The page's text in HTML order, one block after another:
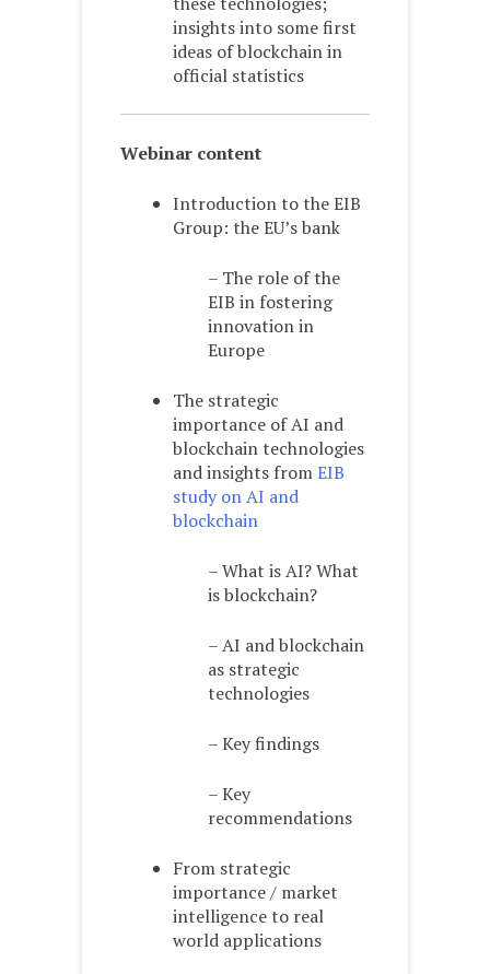
insights into some first
ideas of blockchain in
official statistics
Webinar content
Introduction to the EIB
Group: the EU’s bank
– The role of the
EIB in fostering
innovation in
Europe
The strategic
importance of AI and
blockchain technologies
and insights fromEIB
study on AI and
blockchain
– What is AI? What
is blockchain?
– AI and blockchain
as strategic
technologies
– Key findings
– Key
recommendations
From strategic
importance / market
intelligence to real
world applications